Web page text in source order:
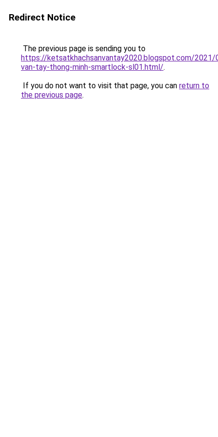
Redirect Notice
The previous page is sending you to
https://ketsatkhachsanvantay2020.blogspot.com/2021/
van-tay-thong-minh-smartlock-sl01.html/.
If you do not want to visit that page, you can return to
the previous page.